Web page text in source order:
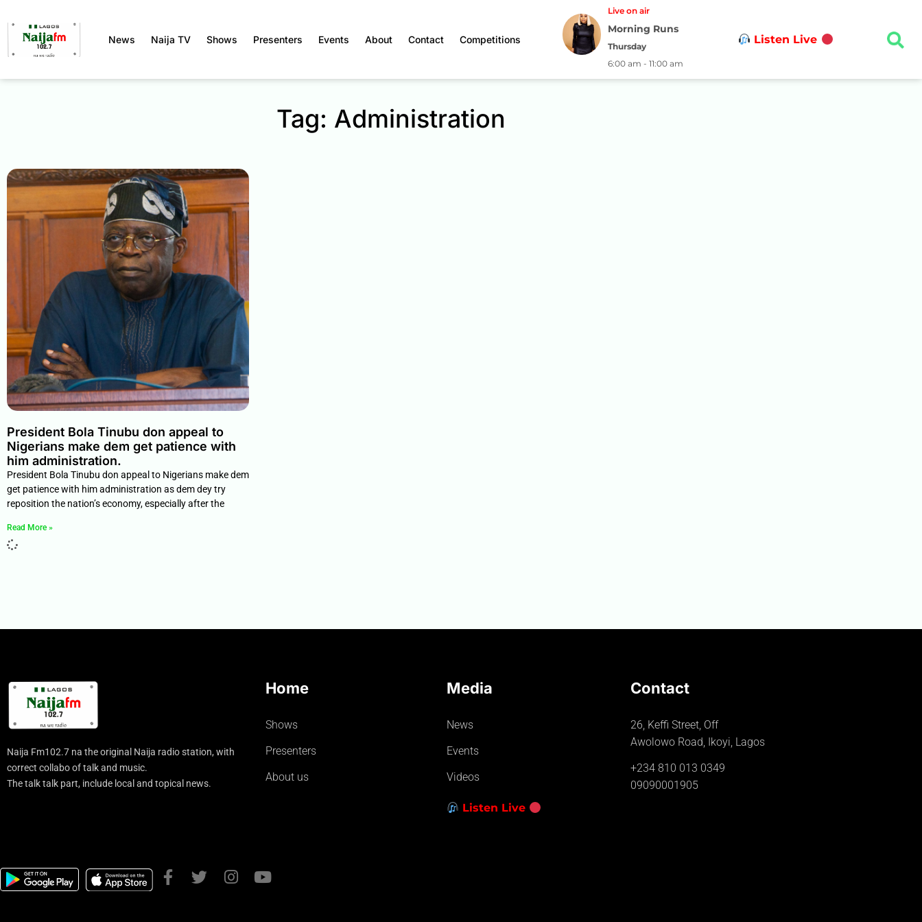
News Naija TV Shows Presenters Events About Contact Competitions
Live on air
Morning Runs
Thursday
6:00 am - 11:00 am
Listen Live
Tag: Administration
President Bola Tinubu don appeal to
Nigerians make dem get patience with
him administration.
President Bola Tinubu don appeal to Nigerians make dem
get patience with him administration as dem dey try
reposition the nation’s economy, especially after the
Read More »
Naija Fm102.7 na the original Naija radio station, with
correct collabo of talk and music.
The talk talk part, include local and topical news.
Home
Shows
Presenters
About us
Media
News
Events
Videos
Listen Live
Contact
26, Keffi Street, Off
Awolowo Road, Ikoyi, Lagos
+234 810 013 0349
09090001905